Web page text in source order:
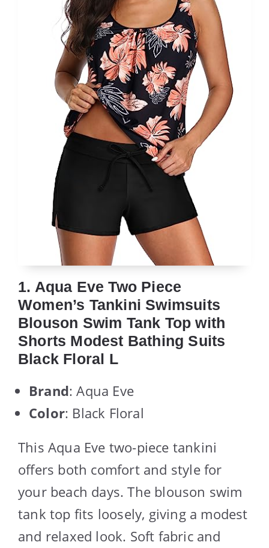
1. Aqua Eve Two Piece
Women’s Tankini Swimsuits
Blouson Swim Tank Top with
Shorts Modest Bathing Suits
Black Floral L
Brand: Aqua Eve
Color: Black Floral
This Aqua Eve two-piece tankini
offers both comfort and style for
your beach days. The blouson swim
tank top fits loosely, giving a modest
and relaxed look. Soft fabric and